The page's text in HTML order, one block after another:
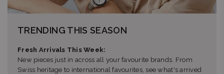
TRENDING THIS SEASON
Fresh Arrivals This Week:
New pieces just in across all your favourite brands. From
Swiss heritage to international favourites, see what's arrived